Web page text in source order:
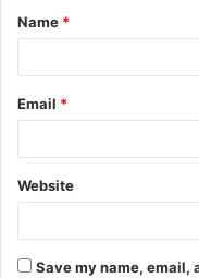
*
Name *
Email *
Website
Save my name, email,